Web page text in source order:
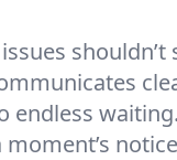
endless